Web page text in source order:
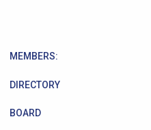
MEMBERS:
DIRECTORY
BOARD